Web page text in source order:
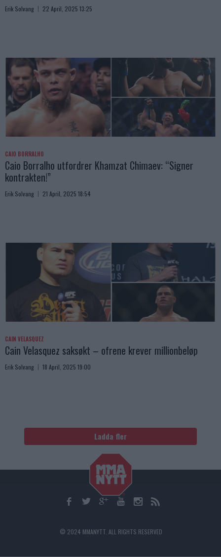
Erik Solvang 22 April, 2025 13:25
CAIO BORRALHO
Caio Borralho utfordrer Khamzat Chimaev: “Signer
kontrakten!”
Erik Solvang 21 April, 2025 18:54
CAIN VELASQUEZ
Cain Velasquez saksøkt – ofrene krever millionbeløp
Erik Solvang 18 April, 2025 19:00
Ladda fler
© 2024 MMANYTT. ALL RIGHTS RESERVED